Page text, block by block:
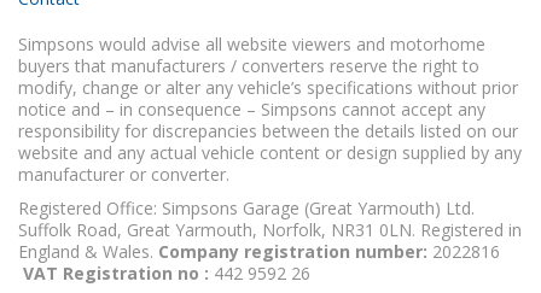
Simpsons would advise all website viewers and motorhome
buyers that manufacturers / converters reserve the right to
modify, change or alter any vehicle’s specifications without prior
notice and – in consequence – Simpsons cannot accept any
responsibility for discrepancies between the details listed on our
website and any actual vehicle content or design supplied by any
manufacturer or converter.
Registered Office: Simpsons Garage (Great Yarmouth) Ltd.
Suffolk Road, Great Yarmouth, Norfolk, NR31 0LN. Registered in
England & Wales. Company registration number: 2022816
VAT Registration no : 442 9592 26